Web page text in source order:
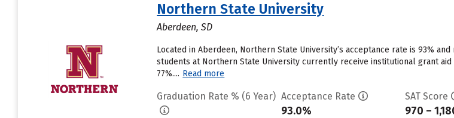
Northern State University
Aberdeen, SD
Located in Aberdeen, Northern State University’s acceptance rate is 93%
students at Northern State University currently receive institutional grant
77%.... Read more
Graduation Rate % (6 Year) Acceptance Rate
93.0%
SAT Score
970 –